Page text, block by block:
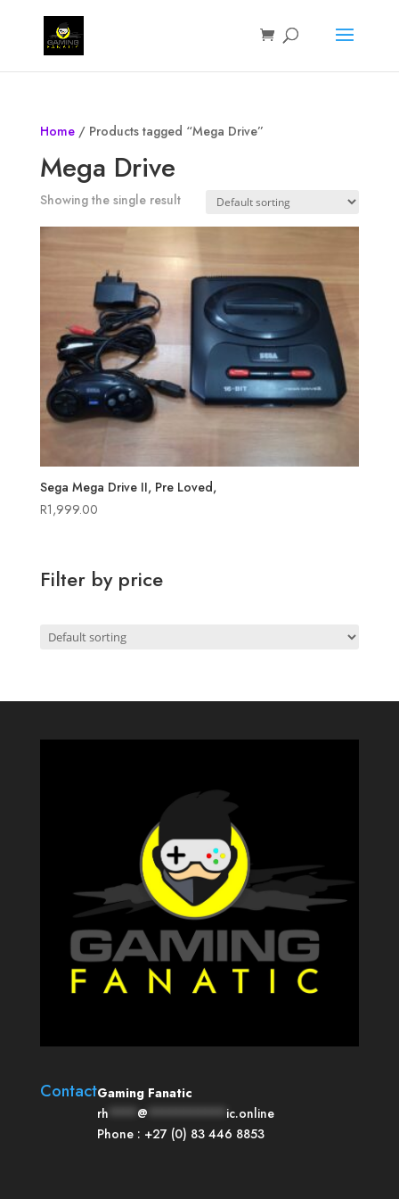
Home/ Products tagged “Mega Drive”
Mega Drive
Showing the single result
Sega Mega Drive II, Pre Loved,
R1,999.00
Filter by price
ContactGaming Fanatic
rh
@
ic.online
Phone : +27 (0) 83 446 8853